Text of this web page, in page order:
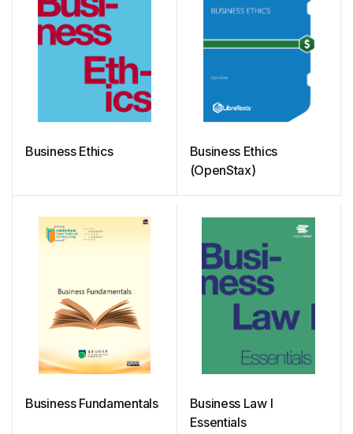
Business Ethics
Business Ethics
(OpenStax)
Business Fundamentals
Business Law I
Essentials